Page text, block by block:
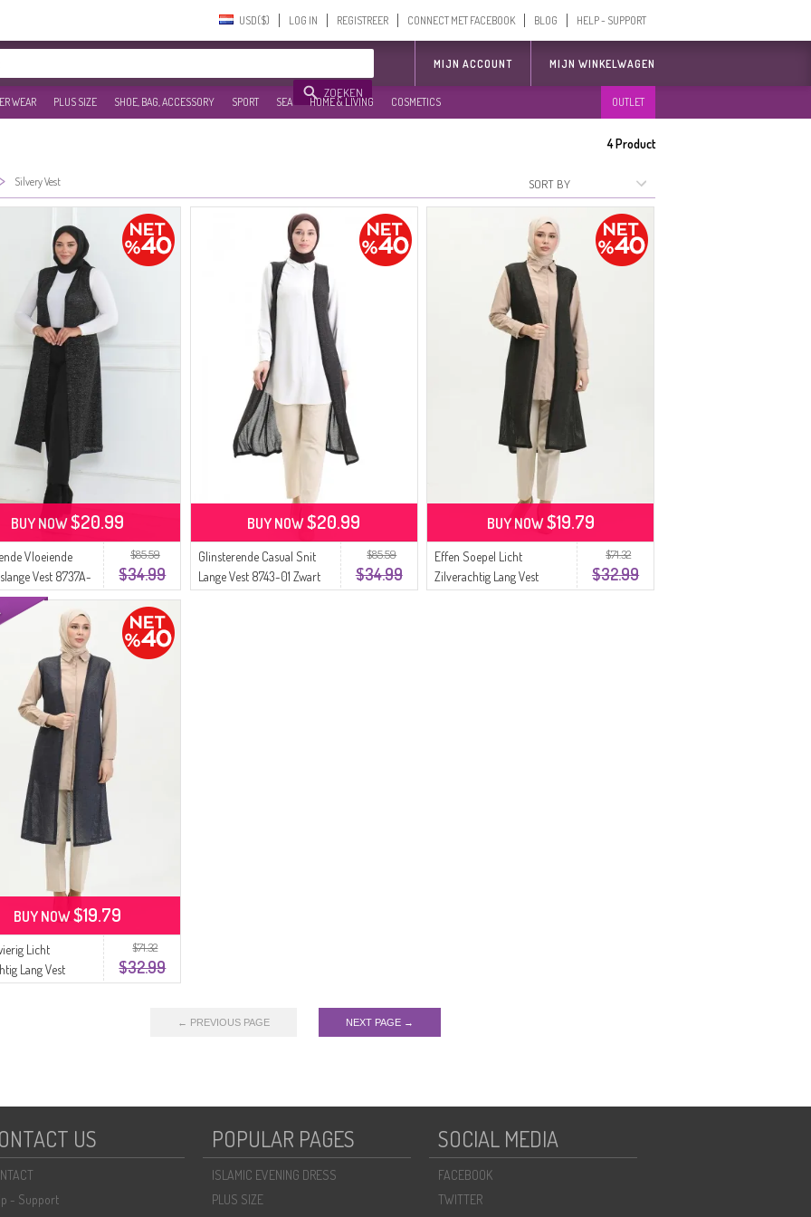
USD($)‎ LOG IN REGISTREER CONNECT MET FACEBOOK BLOG HELP - SUPPORT
ZOEKEN
MIJN ACCOUNT MIJN WINKELWAGEN
WEAR PLUS SIZE SHOE, BAG, ACCESSORY SPORT SEA HOME & LIVING COSMETICS OUTLET
4Product
> Silvery Vest
$85.59
$34.99
Vloeiende
Vest 8737A-
BUY NOW$20.99
$85.59
$34.99
Glinsterende Casual Snit
Lange Vest 8743-01 Zwart
BUY NOW$20.99
$71.32
$32.99
Effen Soepel Licht
Zilverachtig Lang Vest
BUY NOW$19.79
$71.32
$32.99
Licht
Lang Vest
BUY NOW$19.79
← PREVIOUS PAGE NEXT PAGE →
US
- Support
POPULAR PAGES
ISLAMIC EVENING DRESS
PLUS SIZE
SOCIAL MEDIA
FACEBOOK
TWITTER